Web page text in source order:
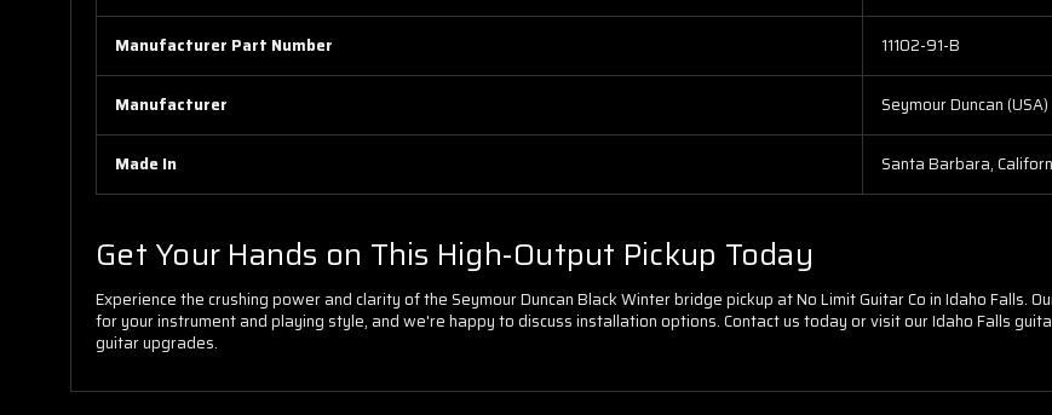
Manufacturer Part Number 11102-91-B
Manufacturer Seymour Duncan (USA)
Made In Santa Barbara,
Get Your Hands on This High-Output Pickup Today
Experience the crushing power and clarity of the Seymour Duncan Black Winter bridge pickup at No Limit Guitar Co in Idaho Falls.
for your instrument and playing style, and we're happy to discuss installation options. Contact us today or visit our Idaho Falls
guitar upgrades.